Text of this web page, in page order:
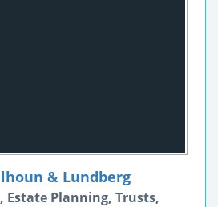
& Lundberg
Planning, Trusts,